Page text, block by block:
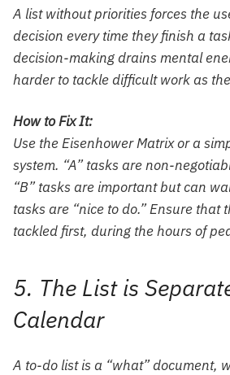
A list without priorities forces the
decision every time they finish a
decision-making drains mental
harder to tackle difficult work as
How to Fix It:
Use the Eisenhower Matrix or a
system. “A” tasks are non-
“B” tasks are important but can
tasks are “nice to do.” Ensure that
tackled first, during the hours of
5. The List is
Calendar
A to-do list is a “what” document,